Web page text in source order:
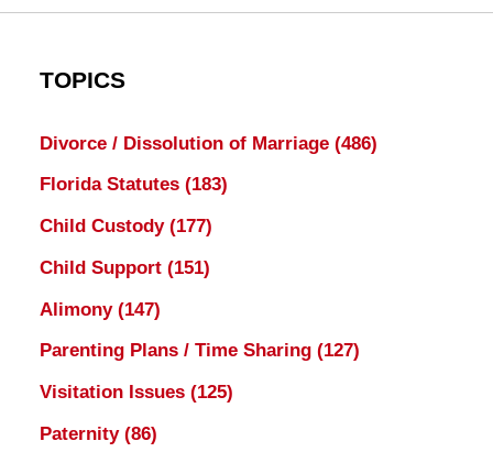
TOPICS
Divorce / Dissolution of Marriage (486)
Florida Statutes (183)
Child Custody (177)
Child Support (151)
Alimony (147)
Parenting Plans / Time Sharing (127)
Visitation Issues (125)
Paternity (86)